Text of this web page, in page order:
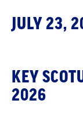
with
embed
JULY 23,
KEY
2026